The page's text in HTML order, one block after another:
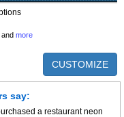
and more
CUSTOMIZE
say:
a restaurant neon